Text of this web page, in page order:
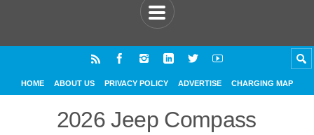
HOME ABOUT US PRIVACY POLICY ADVERTISE CHARGING MAP
2026 Jeep Compass